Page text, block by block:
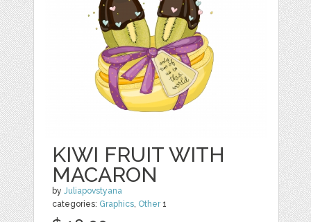
KIWI FRUIT WITH
MACARON
byJuliapovstyana
categories: Graphics, Other1